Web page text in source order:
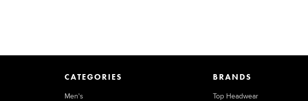
CATEGORIES
Men's
BRANDS
Top Headwear